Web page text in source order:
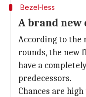
Bezel-less
A brand new
According to the
rounds, the new
have a
predecessors.
Chances are